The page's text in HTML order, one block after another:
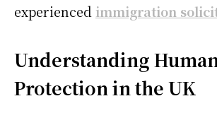
experienced immigration
Understanding
Protection in the UK